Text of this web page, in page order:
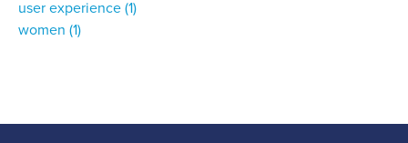
user experience (1)
women (1)